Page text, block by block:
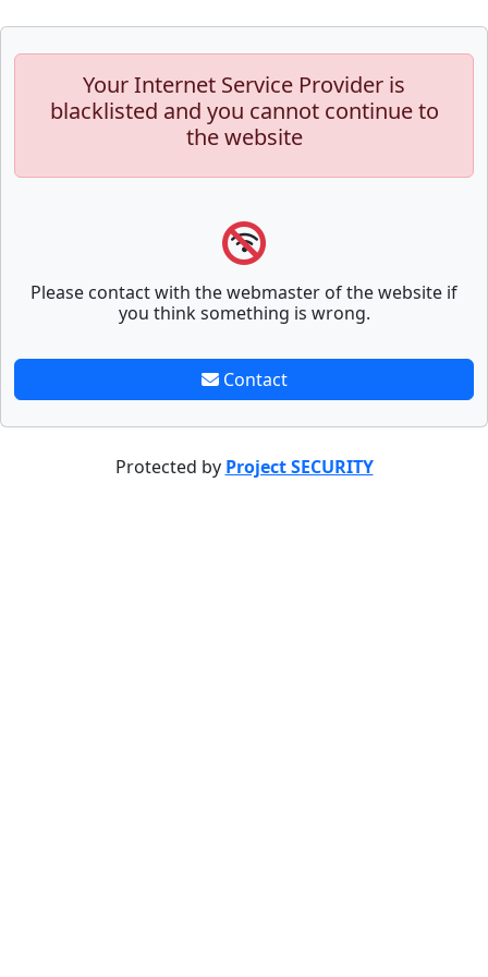
Your Internet Service Provider is
blacklisted and you cannot continue to
the website
Please contact with the webmaster of the website if
you think something is wrong.
Contact
Protected by Project SECURITY